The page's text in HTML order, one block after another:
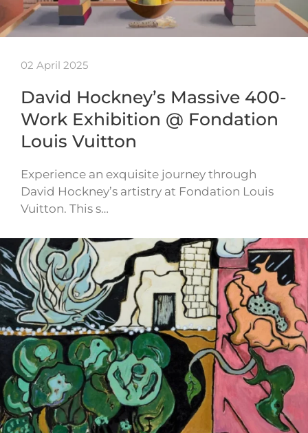
02 April 2025
David Hockney’s Massive 400-
Work Exhibition @ Fondation
Louis Vuitton
Experience an exquisite journey through
David Hockney’s artistry at Fondation Louis
Vuitton. This s…